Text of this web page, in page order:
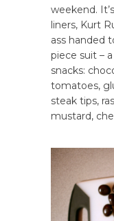
weekend.
liners, Kurt
ass handed
piece suit –
snacks:
tomatoes,
steak tips,
mustard,